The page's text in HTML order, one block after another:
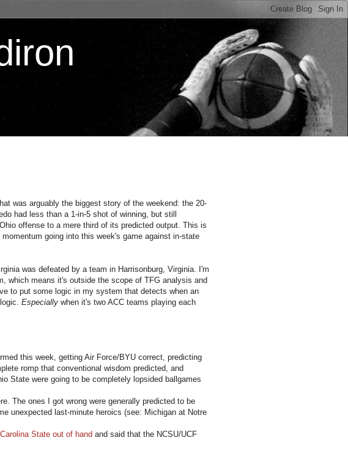
was arguably the biggest story of the weekend: the 20-
had less than a 1-in-5 shot of winning, but still
offense to a mere third of its predicted output. This is
going into this week's game against in-state
was defeated by a team in Harrisonburg, Virginia. I'm
which means it's outside the scope of TFG analysis and
to put some logic in my system that detects when an
Especially when it's two ACC teams playing each
this week, getting Air Force/BYU correct, predicting
romp that conventional wisdom predicted, and
State were going to be completely lopsided ballgames
The ones I got wrong were generally predicted to be
unexpected last-minute heroics (see: Michigan at Notre
State out of hand and said that the NCSU/UCF